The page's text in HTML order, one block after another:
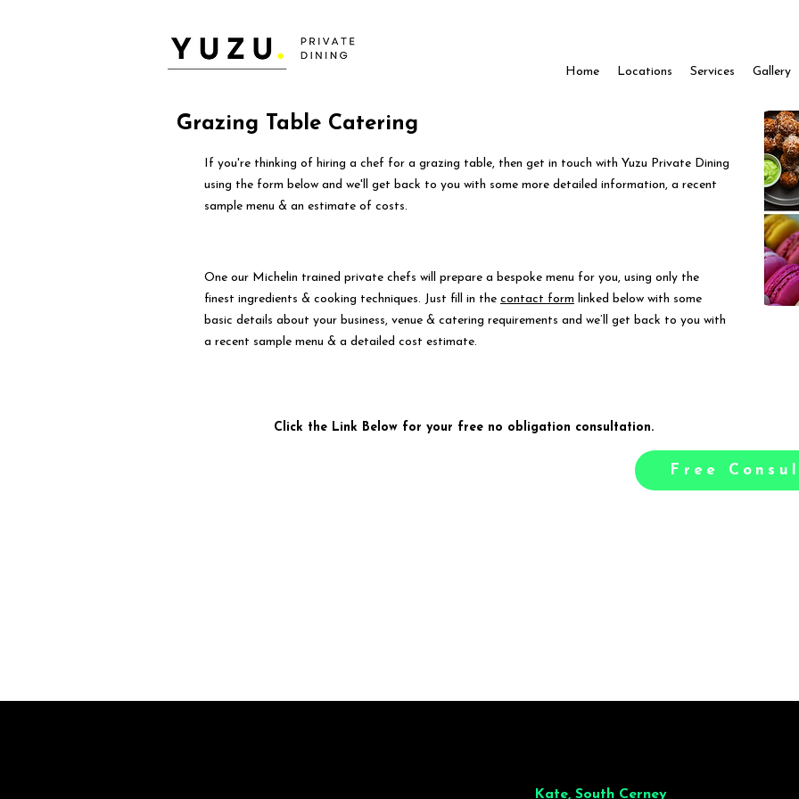
Home Locations Services Gallery
Grazing Table Catering
If you're thinking of hiring a chef for a grazing table, then get in touch with Yuzu Private Dining
using the form below and we'll get back to you with some more detailed information, a recent
sample menu & an estimate of costs.
One our Michelin trained private chefs will prepare a bespoke menu for you, using only the
finest ingredients & cooking techniques. Just fill in the contact form linked below with some
basic details about your business, venue & catering requirements and we’ll get back to you with
a recent sample menu & a detailed cost estimate.
Click the Link Below for your free no obligation consultation.
Free
Kate, South Cerney